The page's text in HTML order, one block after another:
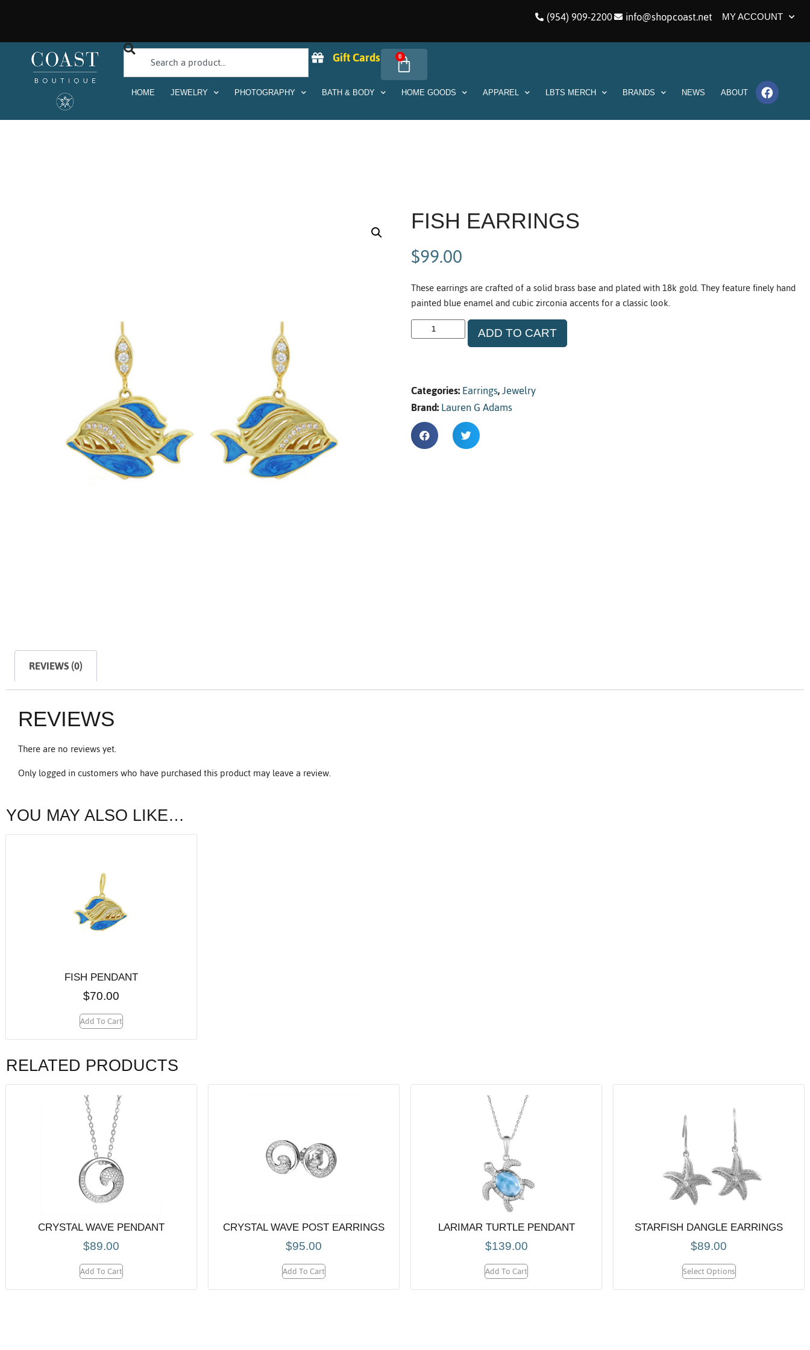
(954) 909-2200 info@shopcoast.net MY ACCOUNT
Gift Cards 0
HOME JEWELRY PHOTOGRAPHY BATH & BODY HOME GOODS APPAREL LBTS MERCH BRANDS NEWS ABOUT
FISH EARRINGS
$99.00
These earrings are crafted of a solid brass base and plated with 18k gold. They feature finely hand
painted blue enamel and cubic zirconia accents for a classic look.
ADD TO CART
Categories:Earrings,Jewelry
Brand:Lauren G Adams
REVIEWS (0)
REVIEWS
There are no reviews yet.
Only logged in customers who have purchased this product may leave a review.
YOU MAY ALSO LIKE…
FISH PENDANT
$70.00
Add To Cart
RELATED PRODUCTS
CRYSTAL WAVE PENDANT
$89.00
Add To Cart
CRYSTAL WAVE POST EARRINGS
$95.00
Add To Cart
LARIMAR TURTLE PENDANT
$139.00
Add To Cart
STARFISH DANGLE EARRINGS
$89.00
Select Options